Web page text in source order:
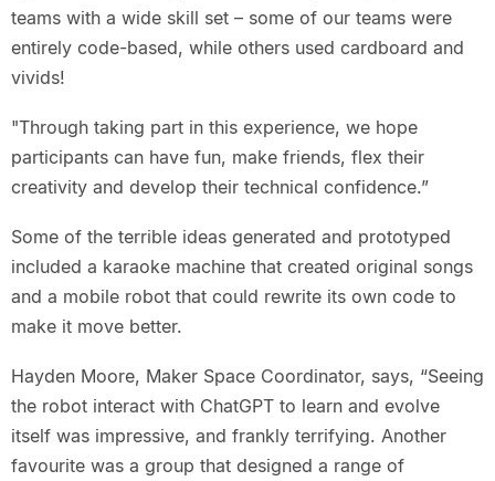
teams with a wide skill set – some of our teams were
entirely code-based, while others used cardboard and
vivids!
"Through taking part in this experience, we hope
participants can have fun, make friends, flex their
creativity and develop their technical confidence.”
Some of the terrible ideas generated and prototyped
included a karaoke machine that created original songs
and a mobile robot that could rewrite its own code to
make it move better.
Hayden Moore, Maker Space Coordinator, says, “Seeing
the robot interact with ChatGPT to learn and evolve
itself was impressive, and frankly terrifying. Another
favourite was a group that designed a range of